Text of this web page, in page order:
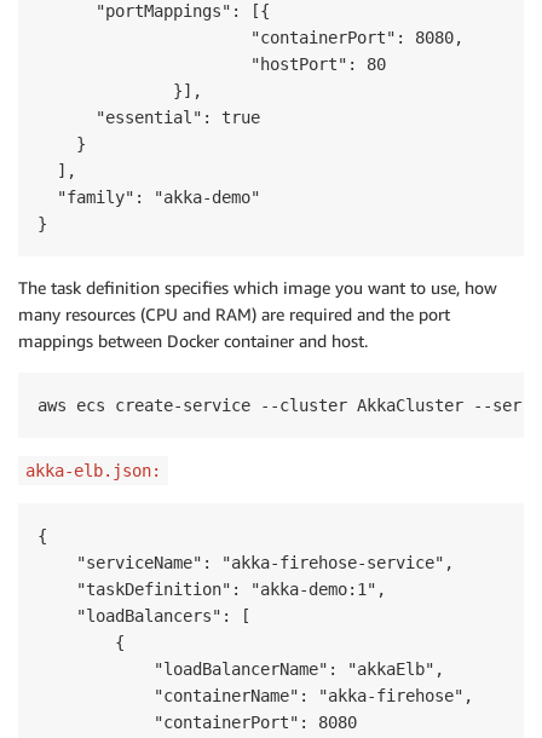
      "portMappings": [{
                      "containerPort": 8080,
                      "hostPort": 80
              }],
      "essential": true
    }
  ],
  "family": "akka-demo"
}
The task definition specifies which image you want to use, how
many resources (CPU and RAM) are required and the port
mappings between Docker container and host.
aws ecs create-service --cluster AkkaCluster --
akka-elb.json:
{
    "serviceName": "akka-firehose-service",
    "taskDefinition": "akka-demo:1",
    "loadBalancers": [
        {
            "loadBalancerName": "akkaElb",
            "containerName": "akka-firehose",
            "containerPort": 8080